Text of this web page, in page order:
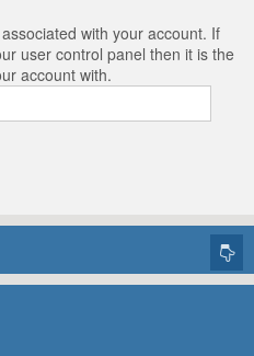
with your account. If
user control panel then it is the
account with.